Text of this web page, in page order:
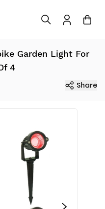
Garden Light For
4
Share